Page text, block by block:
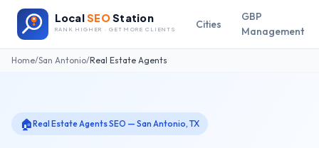
LocalSEOStation
RANK HIGHER · GET MORE CLIENTS Cities
GBP
Management
Home/San Antonio/Real Estate Agents
🏠Real Estate AgentsSEO — San Antonio, TX